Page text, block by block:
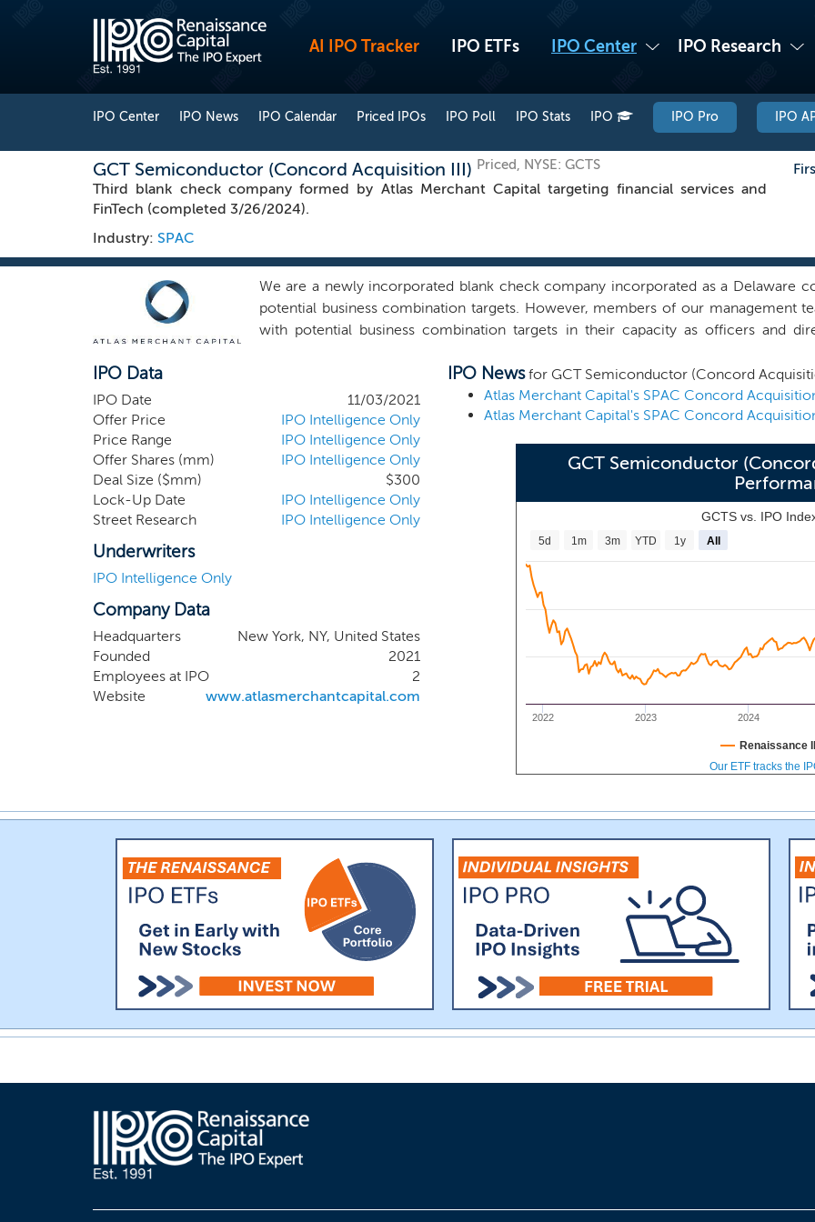
AI IPO Tracker IPO ETFs IPO Center IPO Research
IPO Center IPO News IPO Calendar Priced IPOs IPO Poll IPO Stats IPO IPO Pro IPO
GCT Semiconductor (Concord Acquisition III) Priced, NYSE: GCTS
Third blank check company formed by Atlas Merchant Capital targeting financial services and
FinTech (completed 3/26/2024).
Industry: SPAC
We are a newly incorporated blank check company incorporated as a Delaware
potential business combination targets. However, members of our management
with potential business combination targets in their capacity as officers and
(“Concord I”), an existing special purpose acquisition company sponsored by
business combination partners that had previously been in discussion with
combination targets that could be in discussions with Concord Acquisition
acquisition company sponsored by affiliates of our sponsors, which is in the
offering. While we may pursue a merger opportunity in any industry or sector, we
management team and Sponsor to identity, acquire and manage a business
technology sectors, including payments, enterprise software, and data analytics,
deal flow and global network.
IPO Data
IPO Date
11/03/2021
Offer Price
IPO Intelligence Only
Price Range
IPO Intelligence Only
Offer Shares (mm)
IPO Intelligence Only
Deal Size ($mm)
$300
Lock-Up Date
IPO Intelligence Only
Street Research
IPO Intelligence Only
Underwriters
IPO Intelligence Only
Company Data
Headquarters
New York, NY, United States
Founded
2021
Employees at IPO
2
Website
www.atlasmerchantcapital.com
IPO Newsfor GCT Semiconductor (Concord
GCT Semiconductor
GCTS vs. IPO
2022 2023 2024
5d 1m 3m YTD 1y All
Renaissance
Our ETF tracks the